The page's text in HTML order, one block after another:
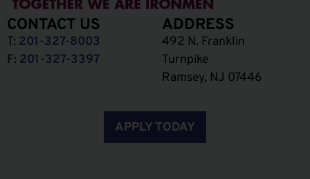
CONTACT US
T: 201-327-8003
F: 201-327-3397
ADDRESS
492 N. Franklin
Turnpike
Ramsey, NJ 07446
APPLY TODAY